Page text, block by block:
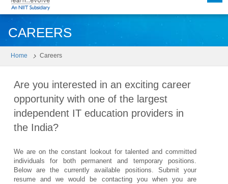
CAREERS
Home Careers
Are you interested in an exciting career
opportunity with one of the largest
independent IT education providers in
the India?
We are on the constant lookout for talented and committed
individuals for both permanent and temporary positions.
Below are the currently available positions. Submit your
resume and we would be contacting you when you are